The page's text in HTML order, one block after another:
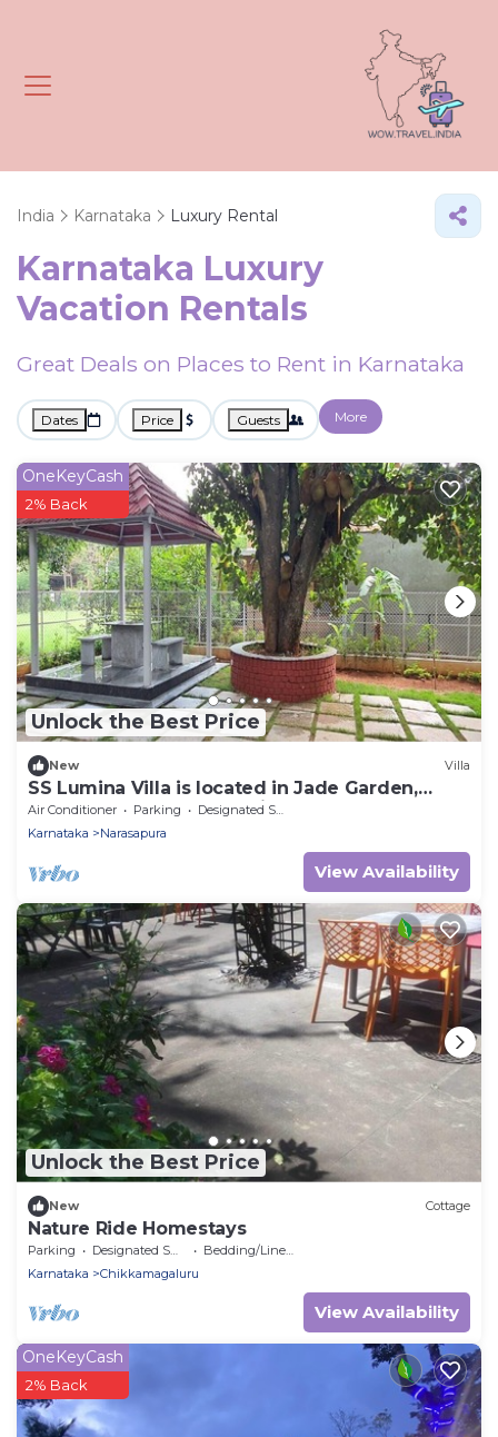
India Karnataka Luxury Rental
Karnataka Luxury
Vacation Rentals
Great Deals on Places to Rent in Karnataka
Dates Price Guests More
Unlock the Best Price
OneKeyCash
2% Back
New Villa
SS Lumina Villa is located in Jade Garden,
Bangalore surrounded with lush green.
Air Conditioner Parking
Designated Smoking Area
Karnataka
Narasapura
View Availability
Unlock the Best Price
New Cottage
Nature Ride Homestays
Parking Designated Smoking Area
Bedding/Linens
Karnataka
Chikkamagaluru
View Availability
OneKeyCash
2% Back